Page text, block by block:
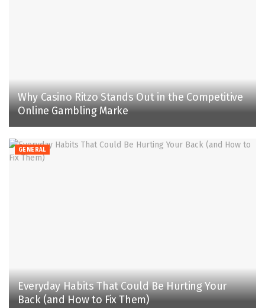
Why Casino Ritzo Stands Out in the Competitive
Online Gambling Marke
GENERAL
Everyday Habits That Could Be Hurting Your
Back (and How to Fix Them)